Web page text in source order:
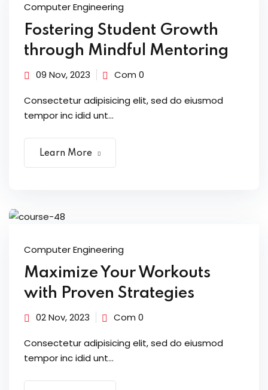
Computer Engineering
Fostering Student Growth
through Mindful Mentoring
09 Nov, 2023 Com 0
Consectetur adipisicing elit, sed do eiusmod
tempor inc idid unt...
Learn More
Computer Engineering
Maximize Your Workouts
with Proven Strategies
02 Nov, 2023 Com 0
Consectetur adipisicing elit, sed do eiusmod
tempor inc idid unt...